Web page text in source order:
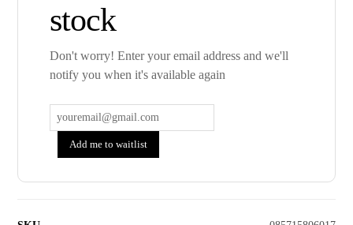
stock
Don't worry! Enter your email address and we'll
notify you when it's available again
Add me to waitlist